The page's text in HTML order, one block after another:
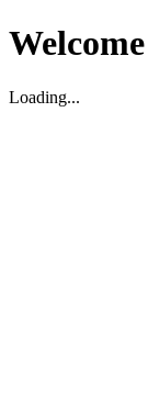
Welcome
Loading...